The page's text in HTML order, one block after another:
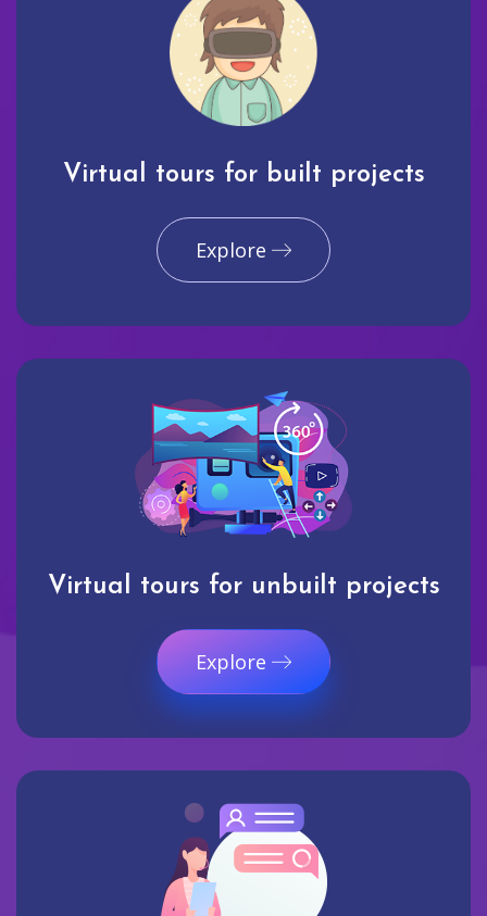
Virtual tours for built projects
Explore
Virtual tours for unbuilt projects
Explore